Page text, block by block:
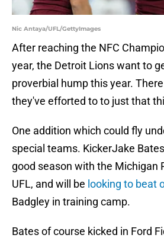
Nic Antaya/UFL/GettyImages
After reaching the NFC
year, the Detroit Lions want to
proverbial hump this year.
they've efforted to to just that
One addition which could fly
special teams. KickerJake Bates
good season with the Michigan
UFL, and will be looking to beat
Badgley in training camp.
Bates of course kicked in Ford